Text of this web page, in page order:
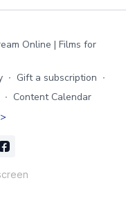
Online | Films for
∙ Gift a subscription ∙
∙ Content Calendar